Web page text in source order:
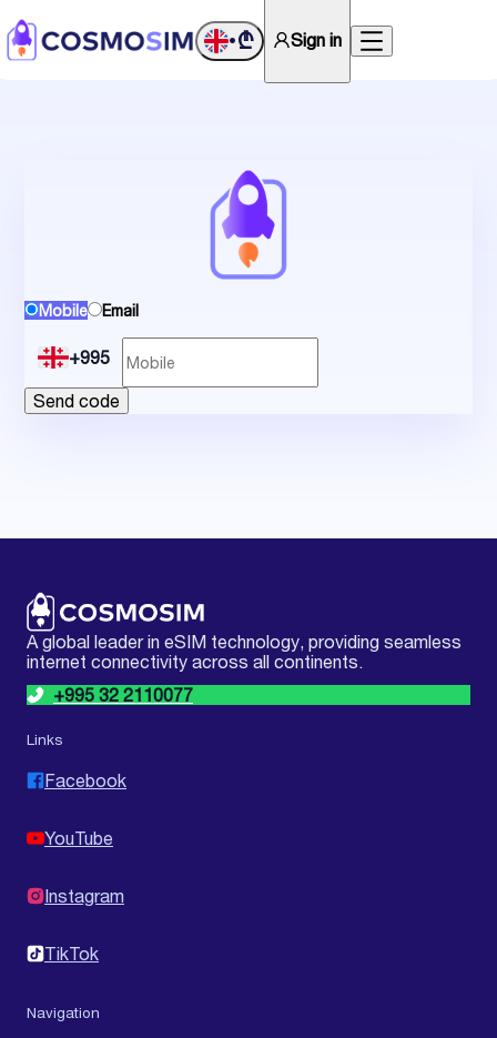
•₾ Sign in
Mobile Email
+995
Send code
A global leader in eSIM technology, providing seamless
internet connectivity across all continents.
+995 32 2110077
Links
Facebook
YouTube
Instagram
TikTok
Navigation